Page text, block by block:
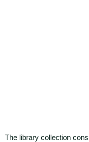
The library collection